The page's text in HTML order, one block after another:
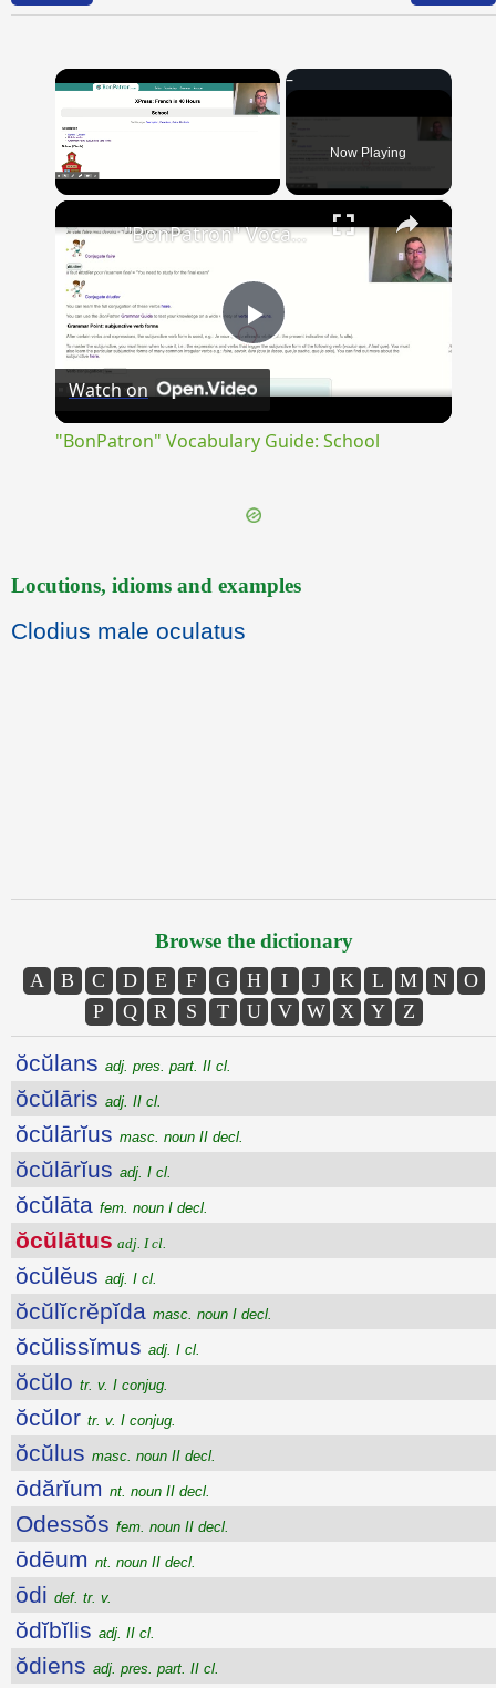
×
Now Playing
×
Play
"BonPatron" Vocabulary Guide: School
Watch on
"BonPatron" Vocabulary Guide: School
Locutions, idioms and examples
Clodius male oculatus
Browse the dictionary
A B C D E F G H I J K L M N
O
P
Q R S T U V W X Y Z
ŏcŭlans adj. pres. part. II cl.
ŏcŭlāris adj. II cl.
ŏcŭlārĭus masc. noun II decl.
ŏcŭlārĭus adj. I cl.
ŏcŭlāta fem. noun I decl.
ŏcŭlātus adj. I cl.
ŏcŭlĕus adj. I cl.
ŏcŭlĭcrĕpĭda masc. noun I decl.
ŏcŭlissĭmus adj. I cl.
ŏcŭlo tr. v. I conjug.
ŏcŭlor tr. v. I conjug.
ŏcŭlus masc. noun II decl.
ōdărĭum nt. noun II decl.
Odessŏs fem. noun II decl.
ōdēum nt. noun II decl.
ōdi def. tr. v.
ŏdĭbĭlis adj. II cl.
ŏdiens adj. pres. part. II cl.